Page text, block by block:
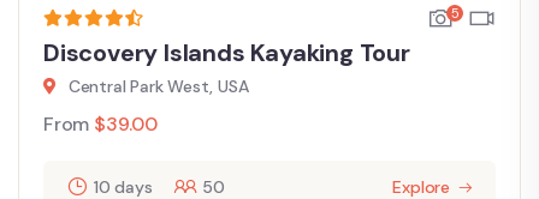
5
Discovery Islands Kayaking Tour
Central Park West, USA
From $39.00
10 days 50 Explore